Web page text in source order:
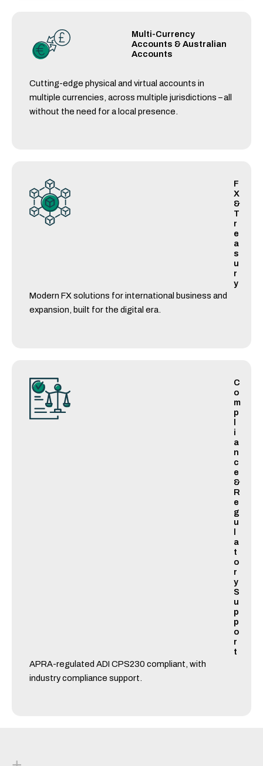
Multi-Currency
Accounts & Australian
Accounts
Cutting-edge physical and virtual accounts in
multiple currencies, across multiple jurisdictions – all
without the need for a local presence.
F
X
&
T
r
e
a
s
u
r
y
Modern FX solutions for international business and
expansion, built for the digital era.
C
o
m
p
i
a
n
c
e
&
R
e
g
u
a
t
o
r
y
S
u
p
p
o
r
t
APRA-regulated ADI CPS230 compliant, with
industry compliance support.